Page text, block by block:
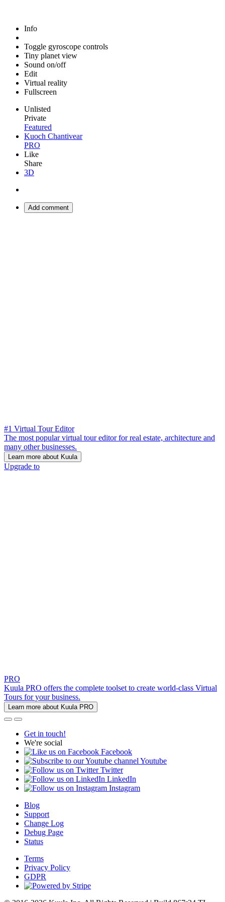
Info
Toggle gyroscope controls
Tiny planet view
Sound on/off
Edit
Virtual reality
Fullscreen
Unlisted
Private
Featured
Kuoch Chantivear
PRO
Like
Share
3D
Add comment
#1 Virtual Tour Editor
The most popular virtual tour editor for real estate, architecture and
many other businesses.
Learn more about Kuula
Upgrade to
PRO
Kuula PRO offers the complete toolset to create world-class Virtual
Tours for your business.
Learn more about Kuula PRO
Get in touch!
We're social
Facebook
Youtube
Twitter
LinkedIn
Instagram
Blog
Support
Change Log
Debug Page
Status
Terms
Privacy Policy
GDPR